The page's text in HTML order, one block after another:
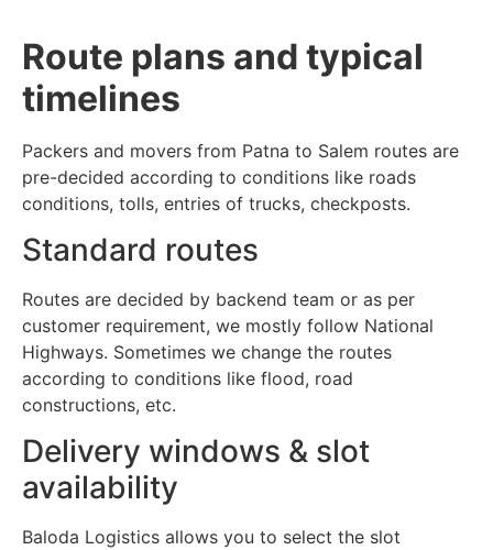
Route plans and typical
timelines
Packers and movers from Patna to Salem routes are
pre-decided according to conditions like roads
conditions, tolls, entries of trucks, checkposts.
Standard routes
Routes are decided by backend team or as per
customer requirement, we mostly follow National
Highways. Sometimes we change the routes
according to conditions like flood, road
constructions, etc.
Delivery windows & slot
availability
Baloda Logistics allows you to select the slot